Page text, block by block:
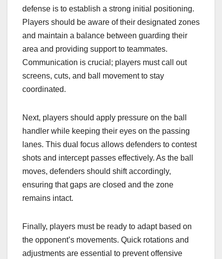
defense is to establish a strong initial positioning.
Players should be aware of their designated zones
and maintain a balance between guarding their
area and providing support to teammates.
Communication is crucial; players must call out
screens, cuts, and ball movement to stay
coordinated.
Next, players should apply pressure on the ball
handler while keeping their eyes on the passing
lanes. This dual focus allows defenders to contest
shots and intercept passes effectively. As the ball
moves, defenders should shift accordingly,
ensuring that gaps are closed and the zone
remains intact.
Finally, players must be ready to adapt based on
the opponent’s movements. Quick rotations and
adjustments are essential to prevent offensive